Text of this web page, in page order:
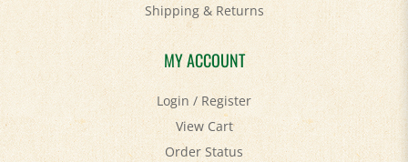
MY ACCOUNT
Login/Register
View Cart
Order Status
Help